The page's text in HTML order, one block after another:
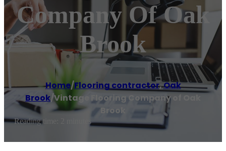
Company Of Oak
Brook
Home/Flooring contractor,Oak
Brook/Vintage Flooring Company of Oak
Brook
Reading time: 2 minutes